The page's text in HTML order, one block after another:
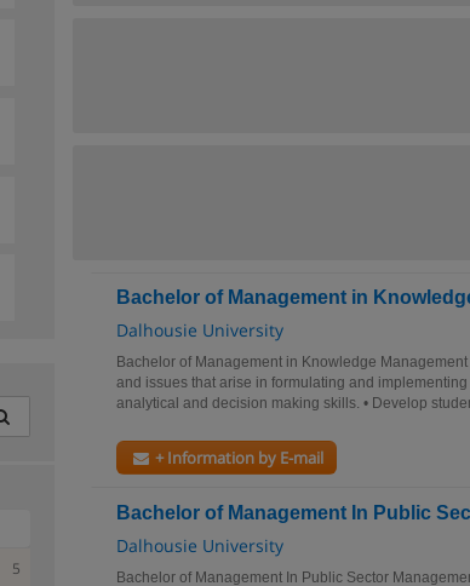
Bachelor of Management in
Dalhousie University
Bachelor of Management in Knowledge
and issues that arise in formulating and
analytical and decision making skills. • Develop
+ Information by E-mail
Bachelor of Management In Public
Dalhousie University
Bachelor of Management In Public Sector
5